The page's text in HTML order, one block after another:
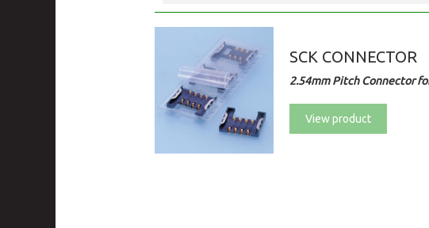
SCK CONNECTOR
2.54mm Pitch Connector
View product